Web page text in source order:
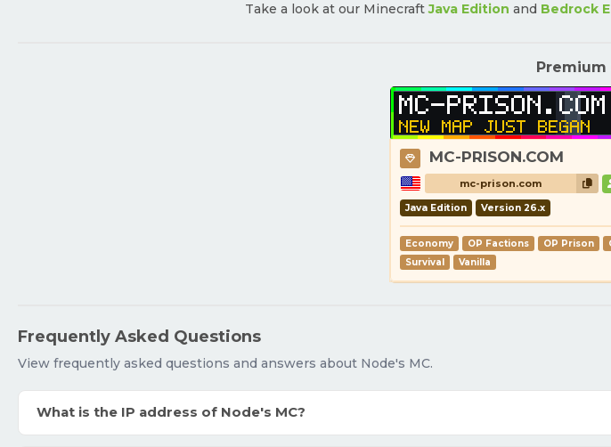
Take a look at our MinecraftJava Edition and Bedrock
Premium
MC-PRISON.COM
mc-prison.com
Java Edition Version 26.x
Economy OP Factions OP Prison
Survival
Vanilla
Frequently Asked Questions
View frequently asked questions and answers about Node's MC.
What is the IP address of Node's MC?